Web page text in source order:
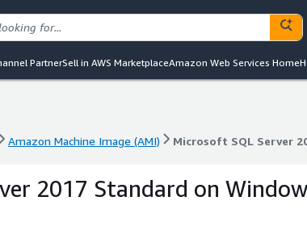
PartnerSell in AWS MarketplaceAmazon Web Services Home
Amazon Machine Image (AMI) Microsoft SQL Server
Amazon Machine Image (AMI) Microsoft SQL Server
2017 Standard on